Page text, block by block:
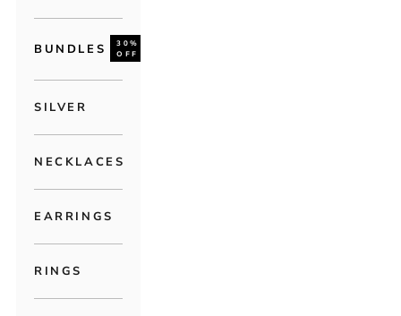
BUNDLES
30%
OFF
SILVER
NECKLACES
EARRINGS
RINGS